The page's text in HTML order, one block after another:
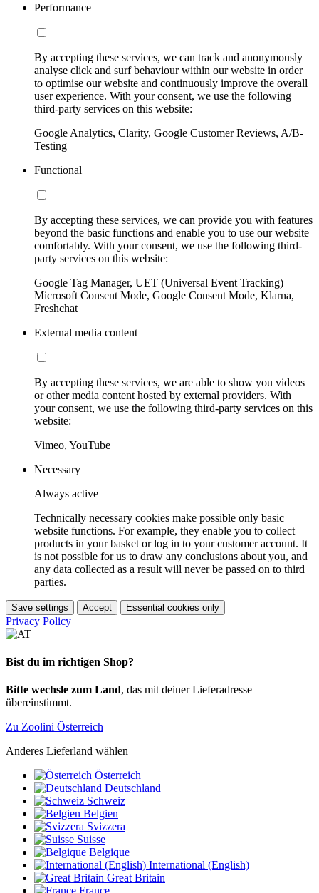
Performance
By accepting these services, we can track and anonymously
analyse click and surf behaviour within our website in order
to optimise our website and continuously improve the overall
user experience. With your consent, we use the following
third-party services on this website:
Google Analytics, Clarity, Google Customer Reviews, A/B-
Testing
Functional
By accepting these services, we can provide you with features
beyond the basic functions and enable you to use our website
comfortably. With your consent, we use the following third-
party services on this website:
Google Tag Manager, UET (Universal Event Tracking)
Microsoft Consent Mode, Google Consent Mode, Klarna,
Freshchat
External media content
By accepting these services, we are able to show you videos
or other media content hosted by external providers. With
your consent, we use the following third-party services on this
website:
Vimeo, YouTube
Necessary
Always active
Technically necessary cookies make possible only basic
website functions. For example, they enable you to collect
products in your basket or log in to your customer account. It
is not possible for us to draw any conclusions about you, and
any data collected as a result will never be passed on to third
parties.
Save settings Accept Essential cookies only
Privacy Policy
Bist du im richtigen Shop?
Bitte wechsle zum Land, das mit deiner Lieferadresse
übereinstimmt.
Zu Zoolini Österreich
Anderes Lieferland wählen
Österreich
Deutschland
Schweiz
Belgien
Svizzera
Suisse
Belgique
International (English)
Great Britain
France